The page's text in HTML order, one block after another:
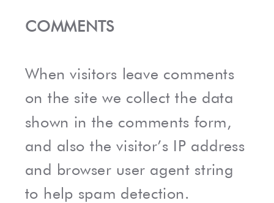
COMMENTS
When visitors leave comments
on the site we collect the data
shown in the comments form,
and also the visitor’s IP address
and browser user agent string
to help spam detection.